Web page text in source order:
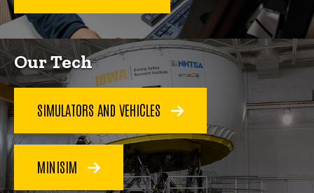
Our Tech
SIMULATORS AND VEHICLES
MINISIM